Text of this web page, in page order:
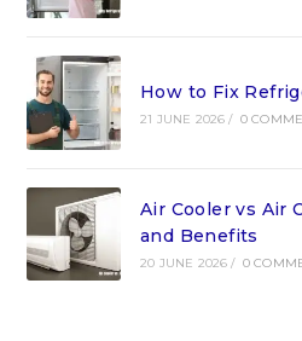
How to Fix
21 JUNE 2026 / 0
Air Cooler vs Air
and Benefits
20 JUNE 2026 / 0